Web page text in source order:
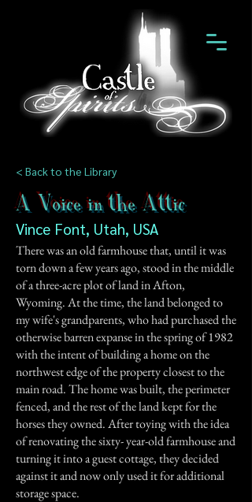
< Back to the Library
A Voice in the Attic
Vince Font, Utah, USA
There was an old farmhouse that, until it was
torn down a few years ago, stood in the middle
of a three-acre plot of land in Afton,
Wyoming. At the time, the land belonged to
my wife's grandparents, who had purchased the
otherwise barren expanse in the spring of 1982
with the intent of building a home on the
northwest edge of the property closest to the
main road. The home was built, the perimeter
fenced, and the rest of the land kept for the
horses they owned. After toying with the idea
of renovating the sixty- year-old farmhouse and
turning it into a guest cottage, they decided
against it and now only used it for additional
storage space.